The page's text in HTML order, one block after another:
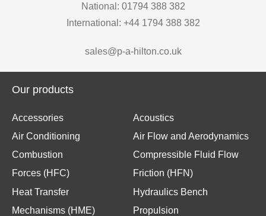
National: 01794 388 382
International: +44 1794 388 382
sales@p-a-hilton.co.uk
Our products
Accessories
Acoustics
Air Conditioning
Air Flow and Aerodynamics
Combustion
Compressible Fluid Flow
Forces (HFC)
Friction (HFN)
Heat Transfer
Hydraulics Bench
Mechanisms (HME)
Propulsion